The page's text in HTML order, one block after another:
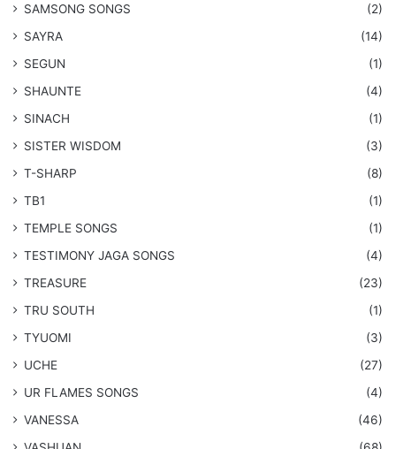
​SAMSONG SONGS
(2)
SAYRA
(14)
SEGUN
(1)
SHAUNTE
(4)
SINACH
(1)
SISTER WISDOM
(3)
T-SHARP
(8)
TB1
(1)
​TEMPLE SONGS
(1)
​TESTIMONY JAGA SONGS
(4)
TREASURE
(23)
TRU SOUTH
(1)
TYUOMI
(3)
UCHE
(27)
​UR FLAMES SONGS
(4)
VANESSA
(46)